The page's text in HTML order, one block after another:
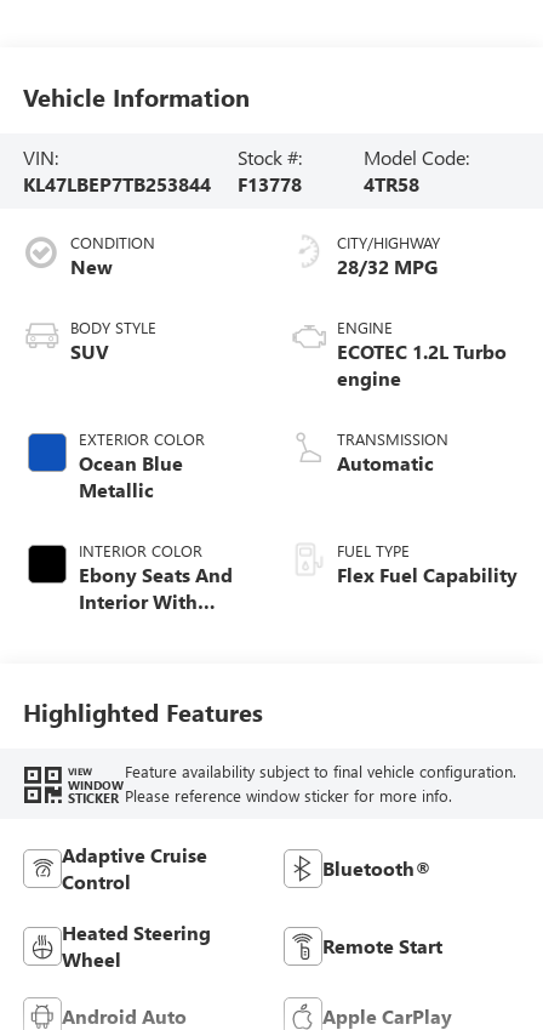
Vehicle Information
VIN:
KL47LBEP7TB253844
Stock #:
F13778
Model Code:
4TR58
CONDITION
New
BODY STYLE
SUV
EXTERIOR COLOR
Ocean Blue
Metallic
INTERIOR COLOR
Ebony Seats And
Interior With
CITY/HIGHWAY
28/32 MPG
ENGINE
ECOTEC 1.2L Turbo
engine
TRANSMISSION
Automatic
FUEL TYPE
Flex Fuel Capability
Highlighted Features
VIEW
WINDOW
STICKER
Feature availability subject to final vehicle configuration.
Please reference window sticker for more info.
Adaptive Cruise
Control
Bluetooth®
Heated Steering
Wheel
Remote Start
Android Auto Apple CarPlay